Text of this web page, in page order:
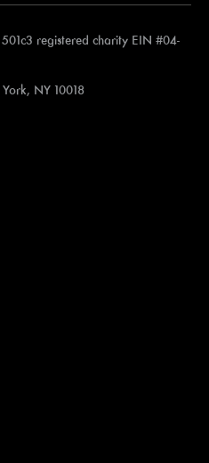
registered charity EIN #04-
NY 10018